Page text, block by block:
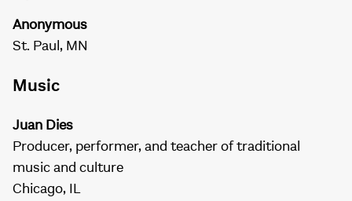
Anonymous
St. Paul, MN
Music
Juan Dies
Producer, performer, and teacher of traditional
music and culture
Chicago, IL